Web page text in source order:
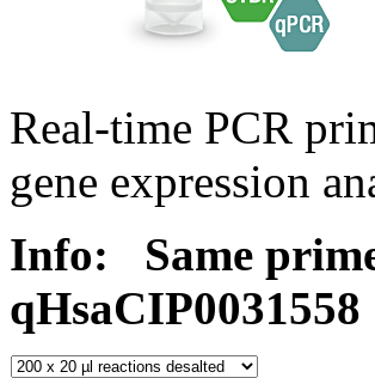
Real-time PCR
gene expression
Info:
Same
qHsaCIP0031558